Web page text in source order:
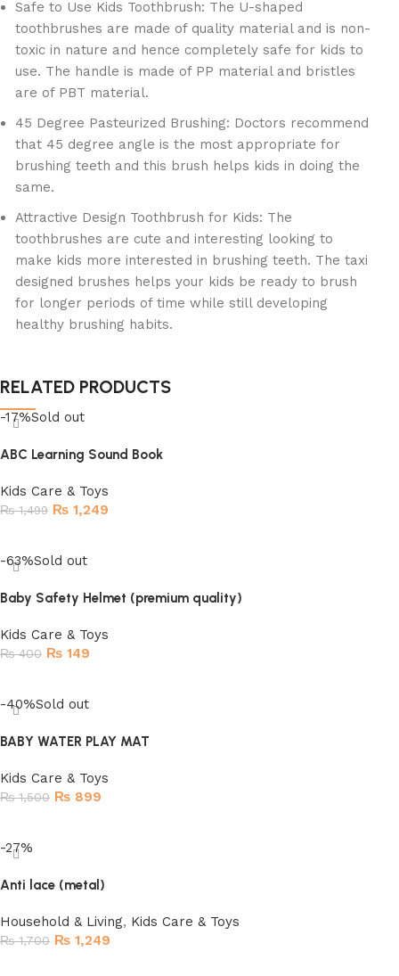
Safe to Use Kids Toothbrush: The U-shaped
toothbrushes are made of quality material and is non-
toxic in nature and hence completely safe for kids to
use. The handle is made of PP material and bristles
are of PBT material.
45 Degree Pasteurized Brushing: Doctors recommend
that 45 degree angle is the most appropriate for
brushing teeth and this brush helps kids in doing the
same.
Attractive Design Toothbrush for Kids: The
toothbrushes are cute and interesting looking to
make kids more interested in brushing teeth. The taxi
designed brushes helps your kids be ready to brush
for longer periods of time while still developing
healthy brushing habits.
RELATED PRODUCTS
-17%Sold out
ABC Learning Sound Book
Kids Care & Toys
₨1,499 ₨ 1,249
-63%Sold out
Baby Safety Helmet (premium quality)
Kids Care & Toys
₨400 ₨ 149
-40%Sold out
BABY WATER PLAY MAT
Kids Care & Toys
₨1,500 ₨ 899
-27%
Anti lace (metal)
Household & Living, Kids Care & Toys
₨1,700 ₨ 1,249